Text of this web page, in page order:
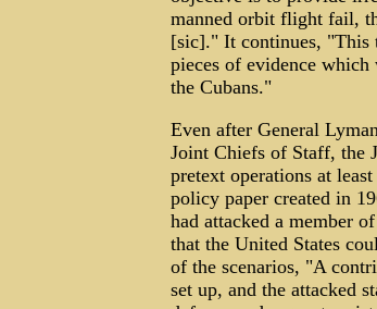
manned orbit flight fail,
[sic]." It continues, "This
pieces of evidence
the Cubans."
Even after General
Joint Chiefs of Staff, the
pretext operations at
policy paper created in
had attacked a member
that the United States
of the scenarios, "A
set up, and the attacked